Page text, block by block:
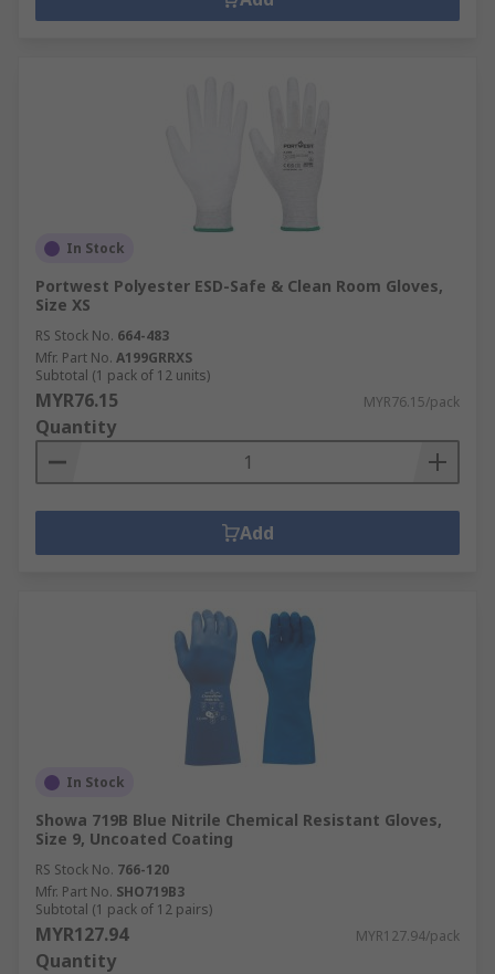
In Stock
Portwest Polyester ESD-Safe & Clean Room Gloves,
Size XS
RS Stock No. 664-483
Mfr. Part No. A199GRRXS
Subtotal (1 pack of 12 units)
MYR76.15 MYR76.15/pack
Quantity
Add
In Stock
Showa 719B Blue Nitrile Chemical Resistant Gloves,
Size 9, Uncoated Coating
RS Stock No. 766-120
Mfr. Part No. SHO719B3
Subtotal (1 pack of 12 pairs)
MYR127.94 MYR127.94/pack
Quantity